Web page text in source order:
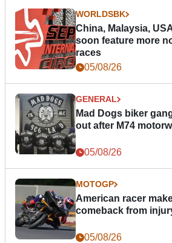
WORLDSBK
China, Malaysia,
soon feature more
races
05/08/26
GENERAL
Mad Dogs biker
out after M74
05/08/26
MOTOGP
American racer
comeback from
05/08/26